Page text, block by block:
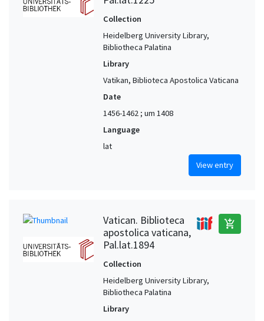
Collection
Heidelberg University Library,
Bibliotheca Palatina
Library
Vatikan, Biblioteca Apostolica Vaticana
Date
1456-1462 ; um 1408
Language
lat
View entry
Vatican. Biblioteca
apostolica vaticana,
Pal.lat.1894
add_shopping_cart
Collection
Heidelberg University Library,
Bibliotheca Palatina
Library